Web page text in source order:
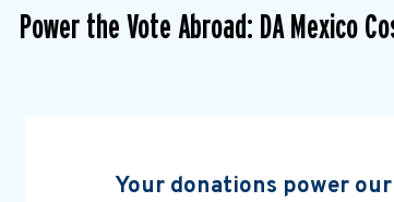
Power the Vote Abroad: DA Mexico
Your donations power